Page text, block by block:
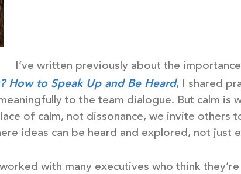
I’ve written previously about the
How to Speak Up and Be Heard, I shared
to the team dialogue. But calm is
of calm, not dissonance, we invite others
ideas can be heard and explored, not just
with many executives who think they’re